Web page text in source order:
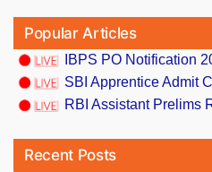
Popular Articles
IBPS PO Notification
SBI Apprentice Admit
RBI Assistant Prelims
Recent Posts